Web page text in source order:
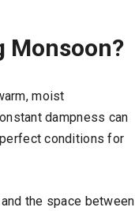
Monsoon?
moist
dampness can
conditions for
the space between